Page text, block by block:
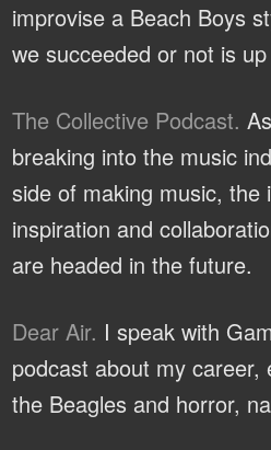
improvise a Beach Boys
we succeeded or not is
The Collective Podcast.
breaking into the music
side of making music, the
inspiration and
are headed in the future.
Dear Air. I speak with
podcast about my career,
the Beagles and horror,